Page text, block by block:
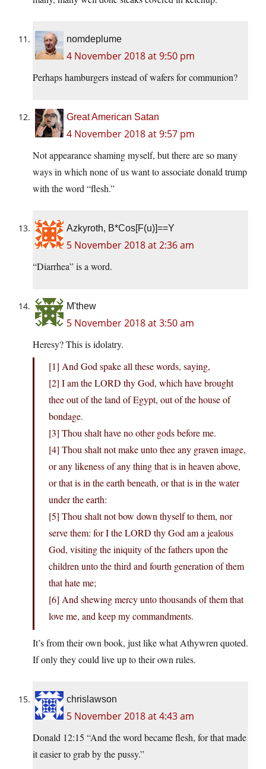
nomdeplume
4 November 2018 at 9:50 pm
Perhaps hamburgers instead of wafers for communion?
Great American Satan
4 November 2018 at 9:57 pm
Not appearance shaming myself, but there are so many
ways in which none of us want to associate donald trump
with the word “flesh.”
Azkyroth, B*Cos[F(u)]==Y
5 November 2018 at 2:36 am
“Diarrhea” is a word.
M'thew
5 November 2018 at 3:50 am
Heresy? This is idolatry.
[1] And God spake all these words, saying,
[2] I am the LORD thy God, which have brought
thee out of the land of Egypt, out of the house of
bondage.
[3] Thou shalt have no other gods before me.
[4] Thou shalt not make unto thee any graven image,
or any likeness of any thing that is in heaven above,
or that is in the earth beneath, or that is in the water
under the earth:
[5] Thou shalt not bow down thyself to them, nor
serve them: for I the LORD thy God am a jealous
God, visiting the iniquity of the fathers upon the
children unto the third and fourth generation of them
that hate me;
[6] And shewing mercy unto thousands of them that
love me, and keep my commandments.
It’s from their own book, just like what Athywren quoted.
If only they could live up to their own rules.
chrislawson
5 November 2018 at 4:43 am
Donald 12:15 “And the word became flesh, for that made
it easier to grab by the pussy.”